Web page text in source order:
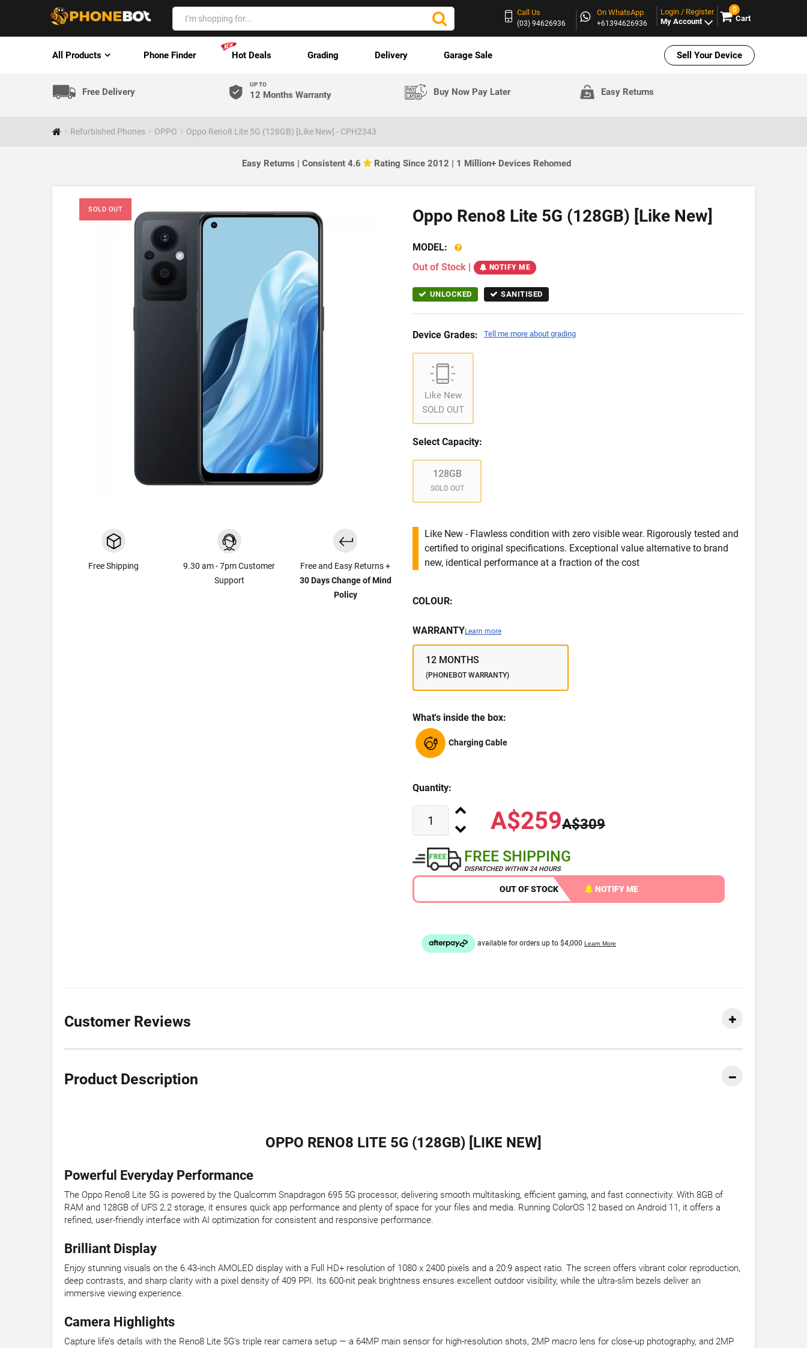
Call Us
(03) 94626936
On WhatsApp
+61394626936
Login / Register
My Account
0
Cart
All Products Phone Finder Hot Deals Grading Delivery Garage Sale Sell Your Device
Free Delivery
UP TO
12 Months Warranty Buy Now Pay Later Easy Returns
Refurbished Phones OPPO Oppo Reno8 Lite 5G (128GB) [Like New] - CPH2343
Easy Returns | Consistent 4.6 Rating Since 2012 | 1 Million+ Devices Rehomed
SOLD OUT
Free Shipping
9.30 am - 7pm Customer
Support
Free and Easy Returns +
30 Days Change of Mind
Policy
Oppo Reno8 Lite 5G (128GB) [Like New]
MODEL:
Out of Stock | NOTIFY ME
UNLOCKED SANITISED
Device Grades: Tell me more about grading
Like New
SOLD OUT
Select Capacity:
128GB
SOLD OUT
Like New - Flawless condition with zero visible wear. Rigorously tested and
certified to original specifications. Exceptional value alternative to brand
new, identical performance at a fraction of the cost
COLOUR:
WARRANTYLearn more
12 MONTHS
(PHONEBOT WARRANTY)
What's inside the box:
Charging Cable
Quantity:
A$259A$309
FREE SHIPPING
DISPATCHED WITHIN 24 HOURS
OUT OF STOCK NOTIFY ME
Customer Reviews
Product Description
OPPO RENO8 LITE 5G (128GB) [LIKE NEW]
Powerful Everyday Performance
The Oppo Reno8 Lite 5G is powered by the Qualcomm Snapdragon 695 5G processor, delivering smooth multitasking, efficient gaming, and fast connectivity. With 8GB of
RAM and 128GB of UFS 2.2 storage, it ensures quick app performance and plenty of space for your files and media. Running ColorOS 12 based on Android 11, it offers a
refined, user-friendly interface with AI optimization for consistent and responsive performance.
Brilliant Display
Enjoy stunning visuals on the 6.43-inch AMOLED display with a Full HD+ resolution of 1080 x 2400 pixels and a 20:9 aspect ratio. The screen offers vibrant color reproduction,
deep contrasts, and sharp clarity with a pixel density of 409 PPI. Its 600-nit peak brightness ensures excellent outdoor visibility, while the ultra-slim bezels deliver an
immersive viewing experience.
Camera Highlights
Capture life’s details with the Reno8 Lite 5G’s triple rear camera setup — a 64MP main sensor for high-resolution shots, 2MP macro lens for close-up photography, and 2MP